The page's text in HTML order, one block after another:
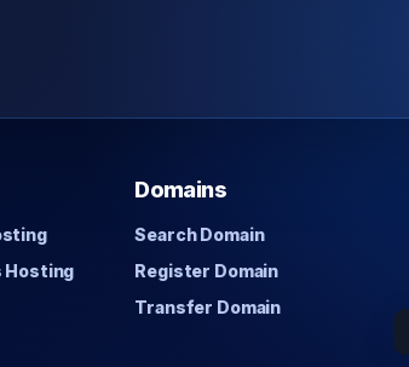
Hosting
Domains
Search Domain
Register Domain
Transfer Domain